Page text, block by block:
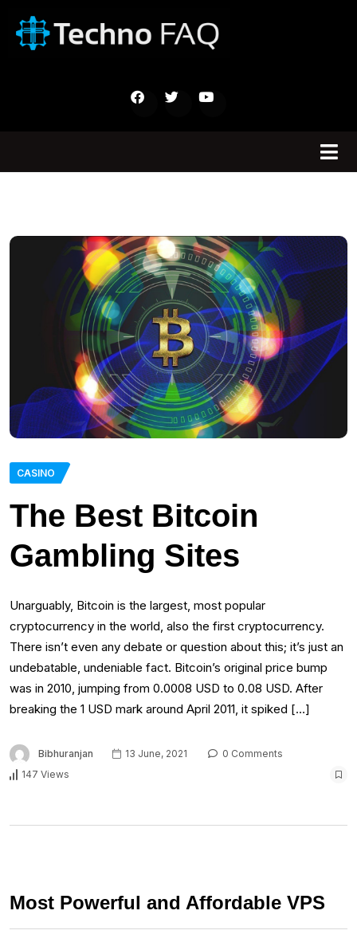
CASINO
The Best Bitcoin
Gambling Sites
Unarguably, Bitcoin is the largest, most popular
cryptocurrency in the world, also the first cryptocurrency.
There isn’t even any debate or question about this; it’s just an
undebatable, undeniable fact. Bitcoin’s original price bump
was in 2010, jumping from 0.0008 USD to 0.08 USD. After
breaking the 1 USD mark around April 2011, it spiked […]
Bibhuranjan 13 June, 2021
0 Comments
147 Views
Most Powerful and Affordable VPS